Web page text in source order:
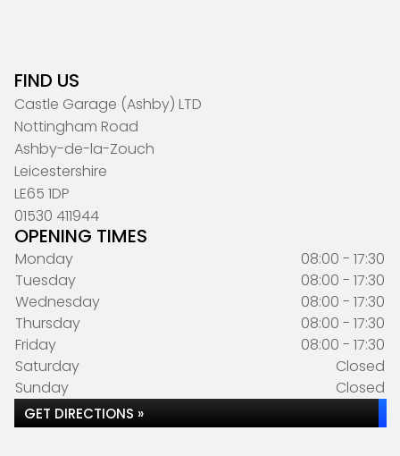
FIND US
Castle Garage (Ashby) LTD
Nottingham Road
Ashby-de-la-Zouch
Leicestershire
LE65 1DP
01530 411944
OPENING TIMES
Monday
08:00 - 17:30
Tuesday
08:00 - 17:30
Wednesday
08:00 - 17:30
Thursday
08:00 - 17:30
Friday
08:00 - 17:30
Saturday
Closed
Sunday
Closed
GET DIRECTIONS »